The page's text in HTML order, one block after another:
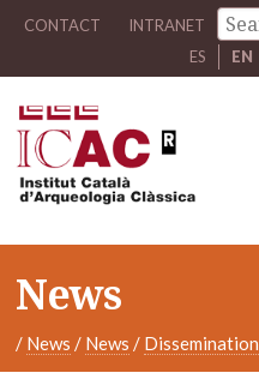
CONTACT INTRANET
ES
EN
News
/ News / News / Dissemination